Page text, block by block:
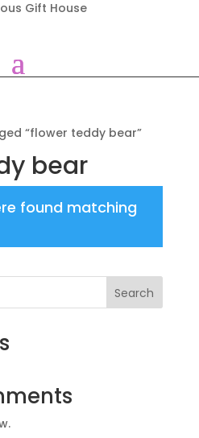
“flower teddy bear”
bear
found matching
Search